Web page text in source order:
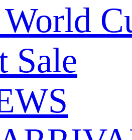
Sale